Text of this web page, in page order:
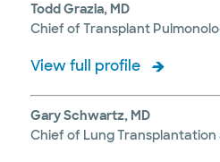
Todd Grazia, MD
Chief of Transplant
View full profile
Gary Schwartz, MD
Chief of Lung